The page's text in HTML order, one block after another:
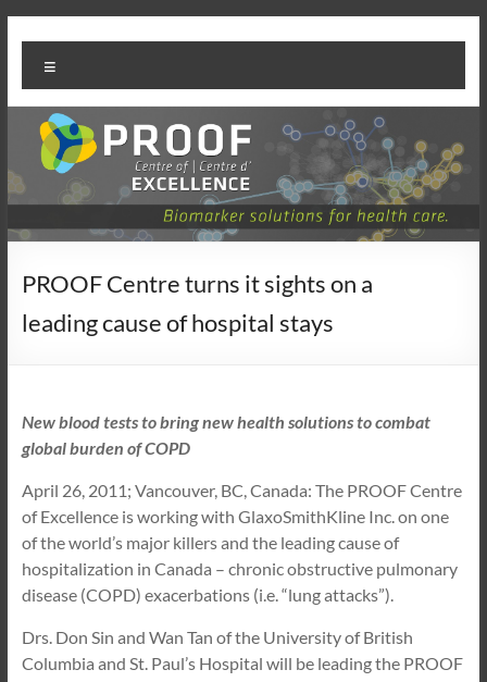
to
content
PROOF
Centre
PROOF Centre turns it sights on a
leading cause of hospital stays
New blood tests to bring new health solutions to combat
global burden of COPD
April 26, 2011; Vancouver, BC, Canada: The PROOF Centre
of Excellence is working with GlaxoSmithKline Inc. on one
of the world’s major killers and the leading cause of
hospitalization in Canada – chronic obstructive pulmonary
disease (COPD) exacerbations (i.e. “lung attacks”).
Drs. Don Sin and Wan Tan of the University of British
Columbia and St. Paul’s Hospital will be leading the PROOF